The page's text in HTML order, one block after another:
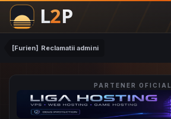
[Furien] Reclamatii admini
PARTENER OFICIAL
este
Iordachi Marius
dsa